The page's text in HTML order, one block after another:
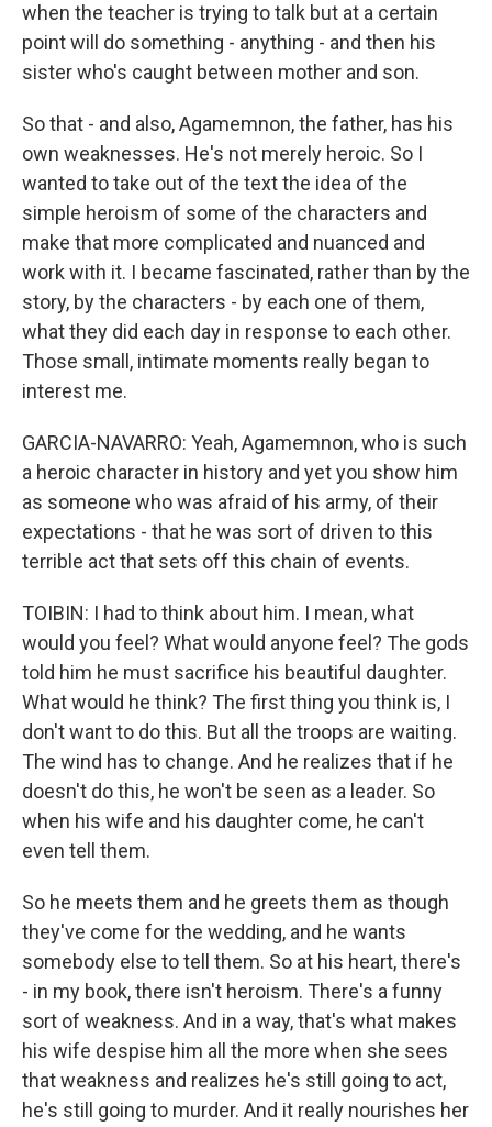
when the teacher is trying to talk but at a certain
point will do something - anything - and then his
sister who's caught between mother and son.
So that - and also, Agamemnon, the father, has his
own weaknesses. He's not merely heroic. So I
wanted to take out of the text the idea of the
simple heroism of some of the characters and
make that more complicated and nuanced and
work with it. I became fascinated, rather than by the
story, by the characters - by each one of them,
what they did each day in response to each other.
Those small, intimate moments really began to
interest me.
GARCIA-NAVARRO: Yeah, Agamemnon, who is such
a heroic character in history and yet you show him
as someone who was afraid of his army, of their
expectations - that he was sort of driven to this
terrible act that sets off this chain of events.
TOIBIN: I had to think about him. I mean, what
would you feel? What would anyone feel? The gods
told him he must sacrifice his beautiful daughter.
What would he think? The first thing you think is, I
don't want to do this. But all the troops are waiting.
The wind has to change. And he realizes that if he
doesn't do this, he won't be seen as a leader. So
when his wife and his daughter come, he can't
even tell them.
So he meets them and he greets them as though
they've come for the wedding, and he wants
somebody else to tell them. So at his heart, there's
- in my book, there isn't heroism. There's a funny
sort of weakness. And in a way, that's what makes
his wife despise him all the more when she sees
that weakness and realizes he's still going to act,
he's still going to murder. And it really nourishes her